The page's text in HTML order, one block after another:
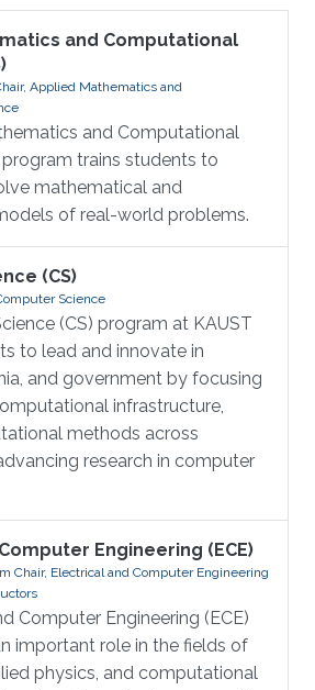
and Computational
Applied Mathematics and
and Computational
program trains students to
mathematical and
of real-world problems.
(CS)
Science
(CS) program at KAUST
to lead and innovate in
and government by focusing
infrastructure,
methods across
research in computer
Engineering (ECE)
Chair, Electrical and Computer Engineering
Computer Engineering (ECE)
important role in the fields of
physics, and computational